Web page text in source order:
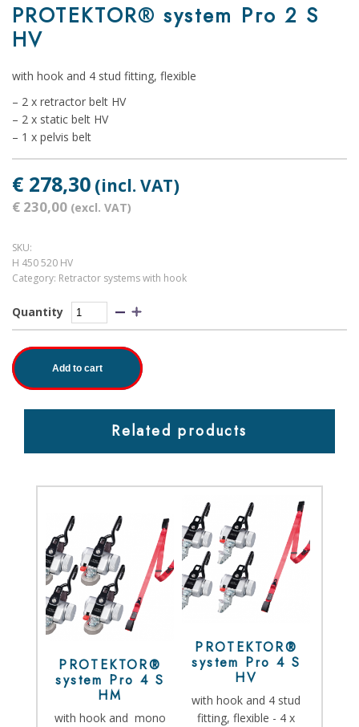
PROTEKTOR® system Pro 2 S
HV
with hook and 4 stud fitting, flexible
– 2 x retractor belt HV
– 2 x static belt HV
– 1 x pelvis belt
€ 278,30 (incl. VAT)
€ 230,00 (excl. VAT)
SKU:
H 450 520 HV
Category: Retractor systems with hook
Quantity
Add to cart
Related products
PROTEKTOR®
system Pro 4 S
HM
with hook and mono
PROTEKTOR®
system Pro 4 S
HV
with hook and 4 stud
fitting, flexible - 4 x